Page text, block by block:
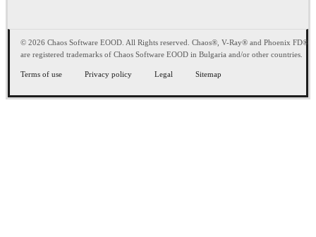
© 2026 Chaos Software EOOD. All Rights reserved. Chaos®, V-Ray® and Phoenix FD®
are registered trademarks of Chaos Software EOOD in Bulgaria and/or other countries.
Terms of use Privacy policy Legal Sitemap